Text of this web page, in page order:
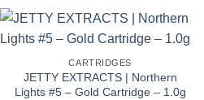
CARTRIDGES
JETTY EXTRACTS | Northern
Lights #5 – Gold Cartridge – 1.0g